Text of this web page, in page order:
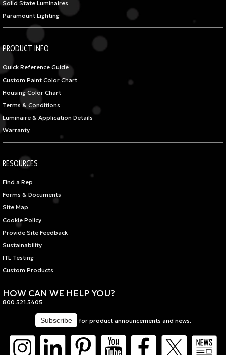
Solid State Luminaires
Paramount Lighting
PRODUCT INFO
Quick Reference Guide
Custom Paint Color Chart
Housing Color Chart
Terms & Conditions
Luminaire & Application Details
Warranty
RESOURCES
Find a Rep
Forms & Documents
Site Map
Cookie Policy
Provide Site Feedback
Sustainability
ITL Testing
Custom Products
HOW CAN WE HELP YOU?
800.521.5405
for product announcements and news.